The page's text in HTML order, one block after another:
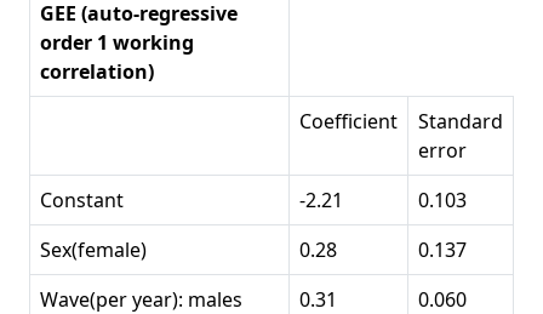
GEE (auto-regressive
order 1 working
correlation)
Coefficient
Standard
error
Constant
-2.21
0.103
Sex(female)
0.28
0.137
Wave(per year): males
0.31
0.060